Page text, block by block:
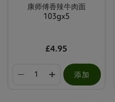
康师傅香辣牛肉面
103gx5
£4.95
添加